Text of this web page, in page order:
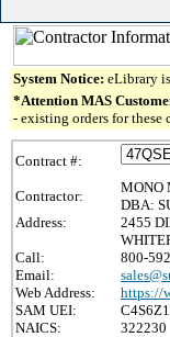
System Notice: eLibrary
*Attention MAS
- existing orders for these
Contract #:
Contractor:
MONO
DBA:
Address:
2455
Call:
800-
Email:
Web Address:
https://
SAM UEI:
NAICS:
322230